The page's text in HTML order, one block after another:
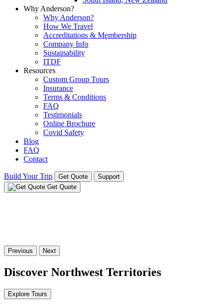
Why Anderson?
Why Anderson?
How We Travel
Accreditations & Membership
Company Info
Sustainability
ITDF
Resources
Custom Group Tours
Insurance
Terms & Conditions
FAQ
Testimonials
Online Brochure
Covid Safety
Blog
FAQ
Contact
Build Your Trip Get Quote
Support
Get Quote
Previous Next
Discover Northwest Territories
Explore Tours